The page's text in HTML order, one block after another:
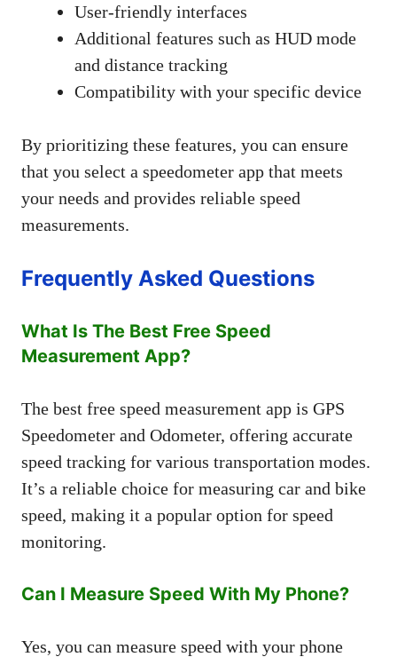
User-friendly interfaces
Additional features such as HUD mode
and distance tracking
Compatibility with your specific device
By prioritizing these features, you can ensure
that you select a speedometer app that meets
your needs and provides reliable speed
measurements.
Frequently Asked Questions
What Is The Best Free Speed
Measurement App?
The best free speed measurement app is GPS
Speedometer and Odometer, offering accurate
speed tracking for various transportation modes.
It’s a reliable choice for measuring car and bike
speed, making it a popular option for speed
monitoring.
Can I Measure Speed With My Phone?
Yes, you can measure speed with your phone